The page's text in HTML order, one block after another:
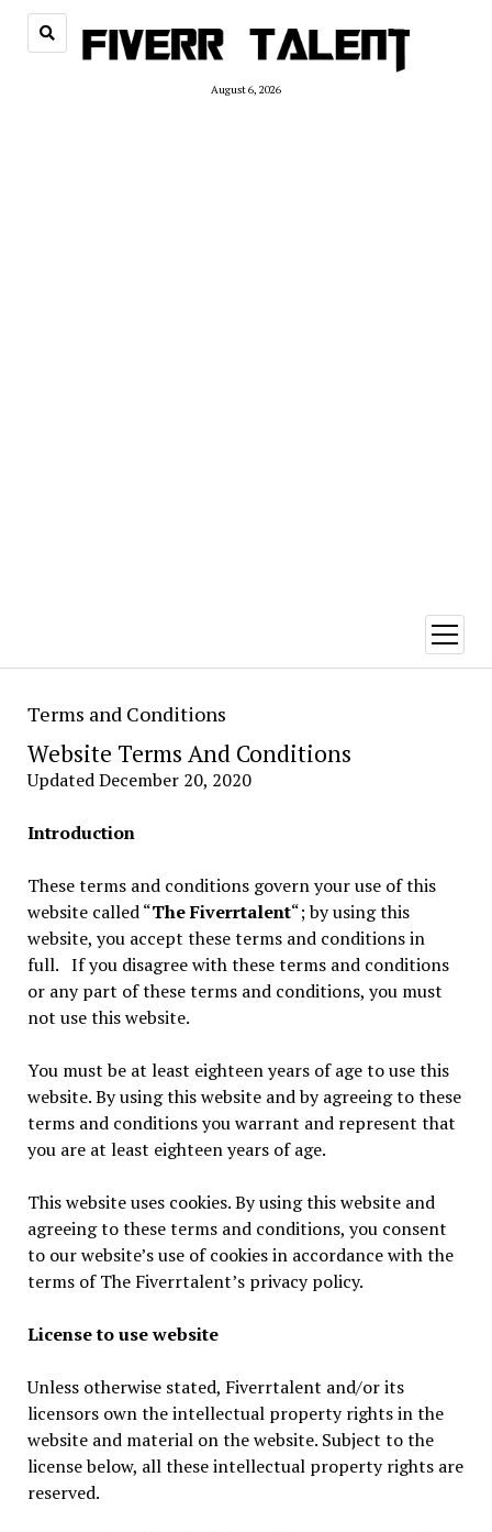
August 6, 2026
open
menu
Terms and Conditions
Website Terms And Conditions
Updated December 20, 2020
Introduction
These terms and conditions govern your use of this
website called “The Fiverrtalent“; by using this
website, you accept these terms and conditions in
full. If you disagree with these terms and conditions
or any part of these terms and conditions, you must
not use this website.
You must be at least eighteen years of age to use this
website. By using this website and by agreeing to these
terms and conditions you warrant and represent that
you are at least eighteen years of age.
This website uses cookies. By using this website and
agreeing to these terms and conditions, you consent
to our website’s use of cookies in accordance with the
terms of The Fiverrtalent’s privacy policy.
License to use website
Unless otherwise stated, Fiverrtalent and/or its
licensors own the intellectual property rights in the
website and material on the website. Subject to the
license below, all these intellectual property rights are
reserved.